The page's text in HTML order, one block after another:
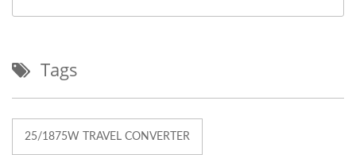
Tags
25/1875W TRAVEL CONVERTER